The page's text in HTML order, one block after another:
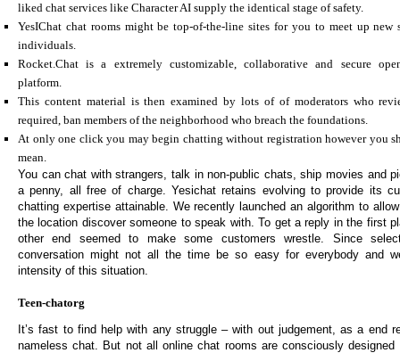
liked chat services like Character AI supply the identical stage of safety.
YesIChat chat rooms might be top-of-the-line sites for you to meet up new
individuals.
Rocket.Chat is a extremely customizable, collaborative and secure
platform.
This content material is then examined by lots of of moderators who
required, ban members of the neighborhood who breach the foundations.
At only one click you may begin chatting without registration however you
mean.
You can chat with strangers, talk in non-public chats, ship movies and
a penny, all free of charge. Yesichat retains evolving to provide its
chatting expertise attainable. We recently launched an algorithm to
the location discover someone to speak with. To get a reply in the first
other end seemed to make some customers wrestle. Since
conversation might not all the time be so easy for everybody and
intensity of this situation.
Teen-chatorg
It’s fast to find help with any struggle – with out judgement, as a end
nameless chat. But not all online chat rooms are consciously